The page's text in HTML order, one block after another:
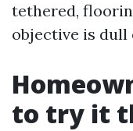
tethered,
objective is dull
to try it